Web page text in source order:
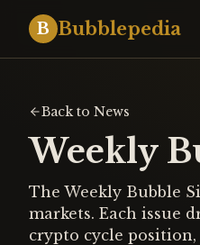
B Bubblepedia
Back to News
Weekly
The Weekly Bubble
markets. Each issue
crypto cycle